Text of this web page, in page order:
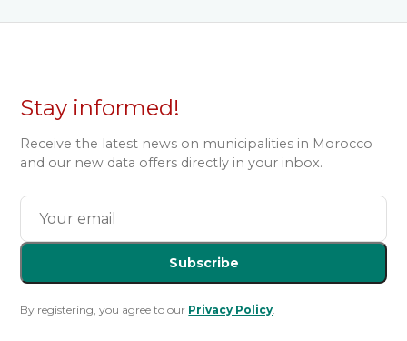
Stay informed!
Receive the latest news on municipalities in Morocco
and our new data offers directly in your inbox.
Subscribe
By registering, you agree to our Privacy Policy.